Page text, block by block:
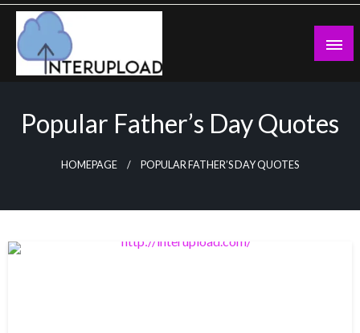
Skip
content
Popular Father’s Day Quotes
HOMEPAGE POPULAR FATHER’S DAY QUOTES